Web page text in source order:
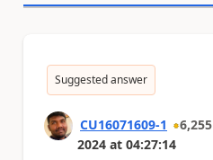
Suggested answer
CU16071609-1 6,255
2024 at 04:27:14